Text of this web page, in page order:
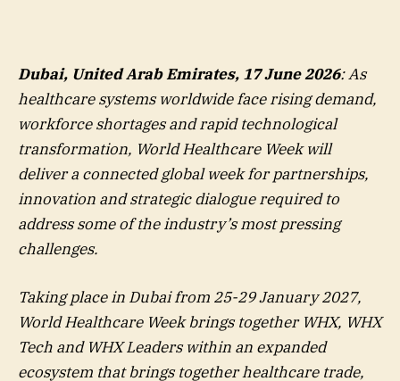
Dubai, United Arab Emirates, 17 June 2026: As
healthcare systems worldwide face rising demand,
workforce shortages and rapid technological
transformation, World Healthcare Week will
deliver a connected global week for partnerships,
innovation and strategic dialogue required to
address some of the industry’s most pressing
challenges.
Taking place in Dubai from 25-29 January 2027,
World Healthcare Week brings together WHX, WHX
Tech and WHX Leaders within an expanded
ecosystem that brings together healthcare trade,